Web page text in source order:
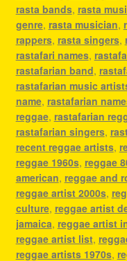
rasta bands, rasta
genre, rasta musician,
rappers, rasta singers,
rastafari names,
rastafarian band,
rastafarian music
name, rastafarian
reggae, rastafarian
rastafarian singers,
recent reggae artists,
reggae 1960s, reggae
american, reggae and
reggae artist 2000s,
culture, reggae artist
jamaica, reggae artist
reggae artist list,
reggae artists 1970s,